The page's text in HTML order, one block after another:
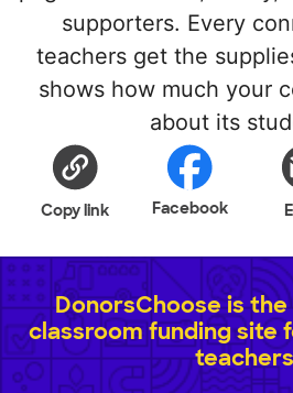
supporters. Every
teachers get the
shows how much your
about its
Copy link Facebook
DonorsChoose is
classroom funding site